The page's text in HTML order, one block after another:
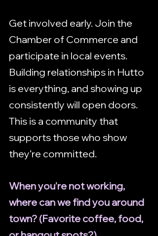
Get involved early. Join the
Chamber of Commerce and
participate in local events.
Building relationships in Hutto
is everything, and showing up
consistently will open doors.
This is a community that
supports those who show
they’re committed.
When you're not working,
where can we find you around
town? (Favorite coffee, food,